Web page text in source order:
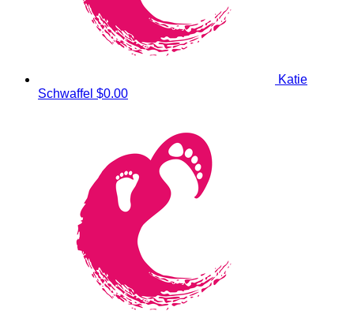
Katie
Schwaffel $0.00